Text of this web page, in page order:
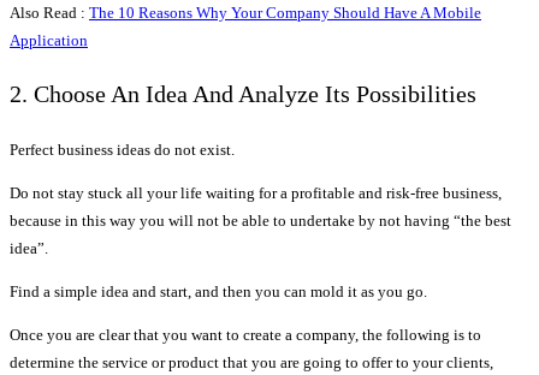
Also Read : The 10 Reasons Why Your Company Should Have A Mobile
Application
2. Choose An Idea And Analyze Its Possibilities
Perfect business ideas do not exist.
Do not stay stuck all your life waiting for a profitable and risk-free business,
because in this way you will not be able to undertake by not having “the best
idea”.
Find a simple idea and start, and then you can mold it as you go.
Once you are clear that you want to create a company, the following is to
determine the service or product that you are going to offer to your clients,